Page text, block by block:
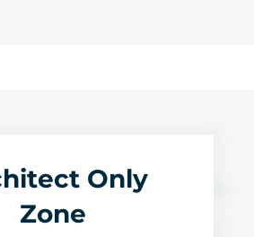
Only
Zone